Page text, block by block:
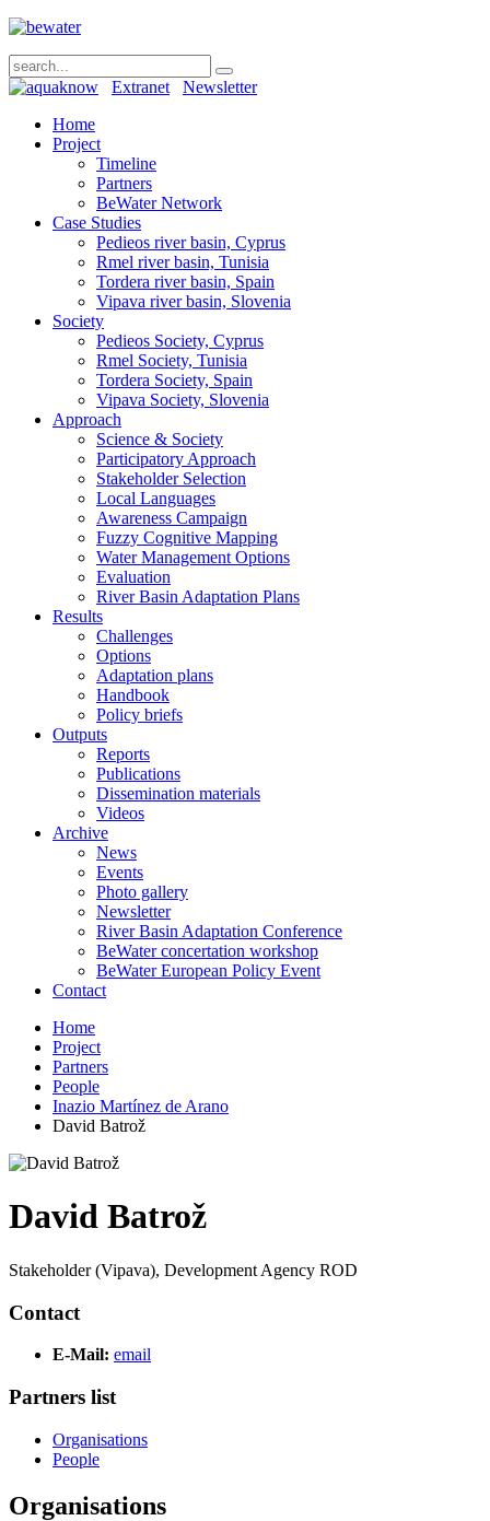
Extranet
Newsletter
Home
Project
Timeline
Partners
BeWater Network
Case Studies
Pedieos river basin, Cyprus
Rmel river basin, Tunisia
Tordera river basin, Spain
Vipava river basin, Slovenia
Society
Pedieos Society, Cyprus
Rmel Society, Tunisia
Tordera Society, Spain
Vipava Society, Slovenia
Approach
Science & Society
Participatory Approach
Stakeholder Selection
Local Languages
Awareness Campaign
Fuzzy Cognitive Mapping
Water Management Options
Evaluation
River Basin Adaptation Plans
Results
Challenges
Options
Adaptation plans
Handbook
Policy briefs
Outputs
Reports
Publications
Dissemination materials
Videos
Archive
News
Events
Photo gallery
Newsletter
River Basin Adaptation Conference
BeWater concertation workshop
BeWater European Policy Event
Contact
Home
Project
Partners
People
Inazio Martínez de Arano
David Batrož
David Batrož
Stakeholder (Vipava), Development Agency ROD
Contact
E-Mail: email
Partners list
Organisations
People
Organisations